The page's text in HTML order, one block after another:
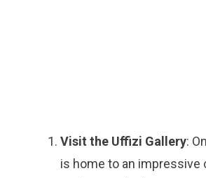
Visit the Uffizi Gallery:
is home to an impressive